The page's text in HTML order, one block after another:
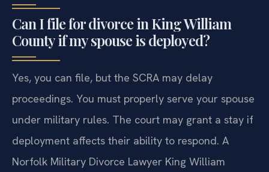
Can I file for divorce in King William
County if my spouse is deployed?
Yes, you can file, but the SCRA may delay
proceedings. You must properly serve your spouse
under military rules. The court may grant a stay if
deployment affects their ability to respond. A
Norfolk Military Divorce Lawyer King William